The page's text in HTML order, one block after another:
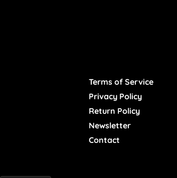
Terms of Service
Privacy Policy
Return Policy
Newsletter
Contact